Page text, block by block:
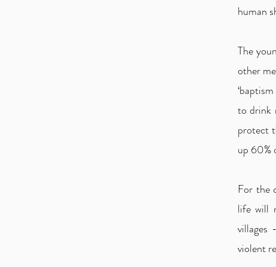
human
The
other
to drink
protect
up 60%
For the
life will
villages
violent